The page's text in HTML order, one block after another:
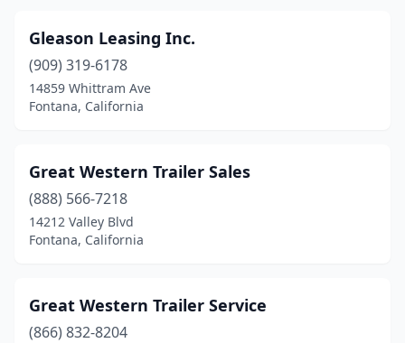
Gleason Leasing Inc.
(909) 319-6178
14859 Whittram Ave
Fontana, California
Great Western Trailer Sales
(888) 566-7218
14212 Valley Blvd
Fontana, California
Great Western Trailer Service
(866) 832-8204